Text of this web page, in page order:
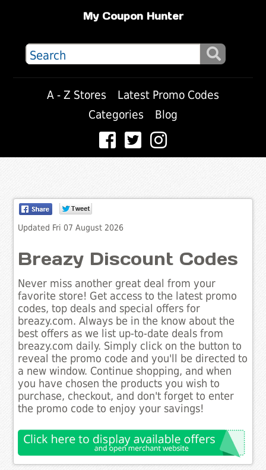
My Coupon Hunter
A - Z Stores
Latest Promo Codes
Categories
Blog
Updated Fri 07 August 2026
Breazy Discount Codes
Never miss another great deal from your
favorite store! Get access to the latest promo
codes, top deals and special offers for
breazy.com. Always be in the know about the
best offers as we list up-to-date deals from
breazy.com daily. Simply click on the button to
reveal the promo code and you'll be directed to
a new window. Continue shopping, and when
you have chosen the products you wish to
purchase, checkout, and don't forget to enter
the promo code to enjoy your savings!